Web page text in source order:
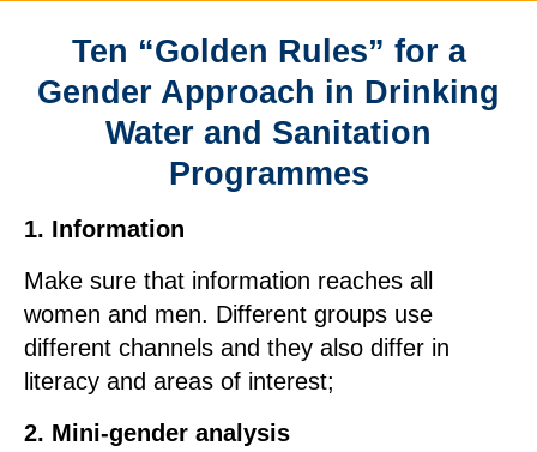
Ten “Golden Rules” for a
Gender Approach in Drinking
Water and Sanitation
Programmes
1. Information
Make sure that information reaches all
women and men. Different groups use
different channels and they also differ in
literacy and areas of interest;
2. Mini-gender analysis